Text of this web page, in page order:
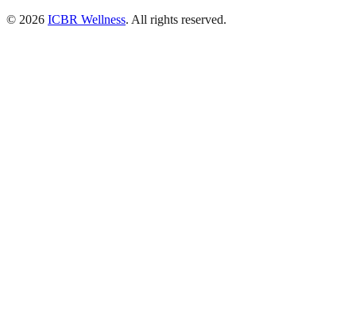
© 2026 ICBR Wellness. All rights reserved.